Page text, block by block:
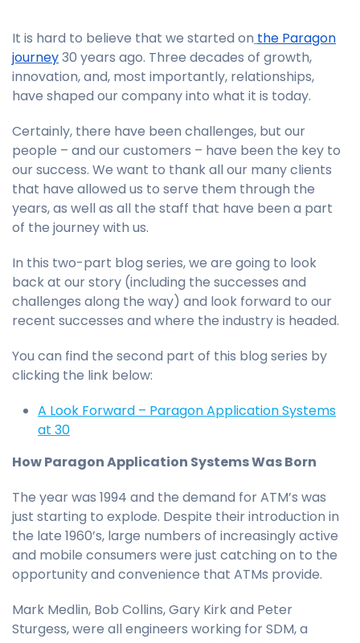
It is hard to believe that we started on the Paragon
journey30 years ago. Three decades of growth,
innovation, and, most importantly, relationships,
have shaped our company into what it is today.
Certainly, there have been challenges, but our
people – and our customers – have been the key to
our success. We want to thank all our many clients
that have allowed us to serve them through the
years, as well as all the staff that have been a part
of the journey with us.
In this two-part blog series, we are going to look
back at our story (including the successes and
challenges along the way) and look forward to our
recent successes and where the industry is headed.
You can find the second part of this blog series by
clicking the link below:
A Look Forward – Paragon Application Systems
at 30
How Paragon Application Systems Was Born
The year was 1994 and the demand for ATM’s was
just starting to explode. Despite their introduction in
the late 1960’s, large numbers of increasingly active
and mobile consumers were just catching on to the
opportunity and convenience that ATMs provide.
Mark Medlin, Bob Collins, Gary Kirk and Peter
Sturgess, were all engineers working for SDM, a